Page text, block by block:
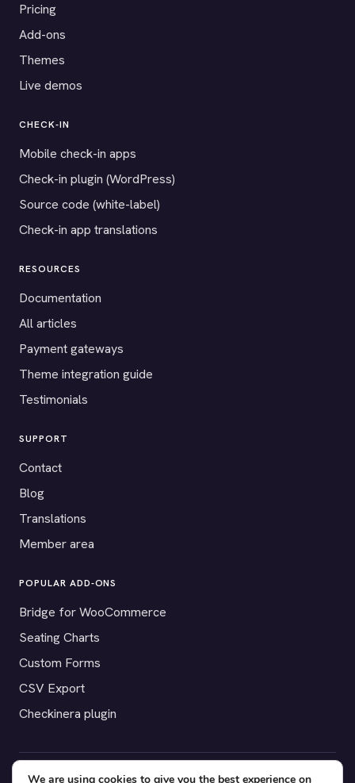
Pricing
Add-ons
Themes
Live demos
CHECK-IN
Mobile check-in apps
Check-in plugin (WordPress)
Source code (white-label)
Check-in app translations
RESOURCES
Documentation
All articles
Payment gateways
Theme integration guide
Testimonials
SUPPORT
Contact
Blog
Translations
Member area
POPULAR ADD-ONS
Bridge for WooCommerce
Seating Charts
Custom Forms
CSV Export
Checkinera plugin
We are using cookies to give you the best experience on